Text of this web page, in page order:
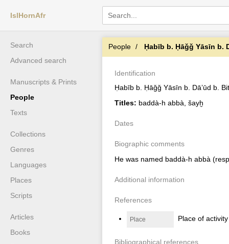
IslHornAfr
Search
Advanced search
Manuscripts & Prints
People
Texts
Collections
Genres
Languages
Places
Scripts
Articles
Books
People Ḥabīb b. Ḥāǧǧ Yāsīn b.
Identification
Ḥabīb b. Ḥāǧǧ Yāsīn b. Dāʼūd b.
Titles: baddà-h abbà, šayḫ
Dates
Biographic comments
He was named baddà-h abbà
Additional information
References
Place Place of
Bibliographical references